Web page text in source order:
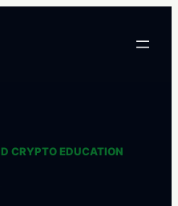
CRYPTO EDUCATION